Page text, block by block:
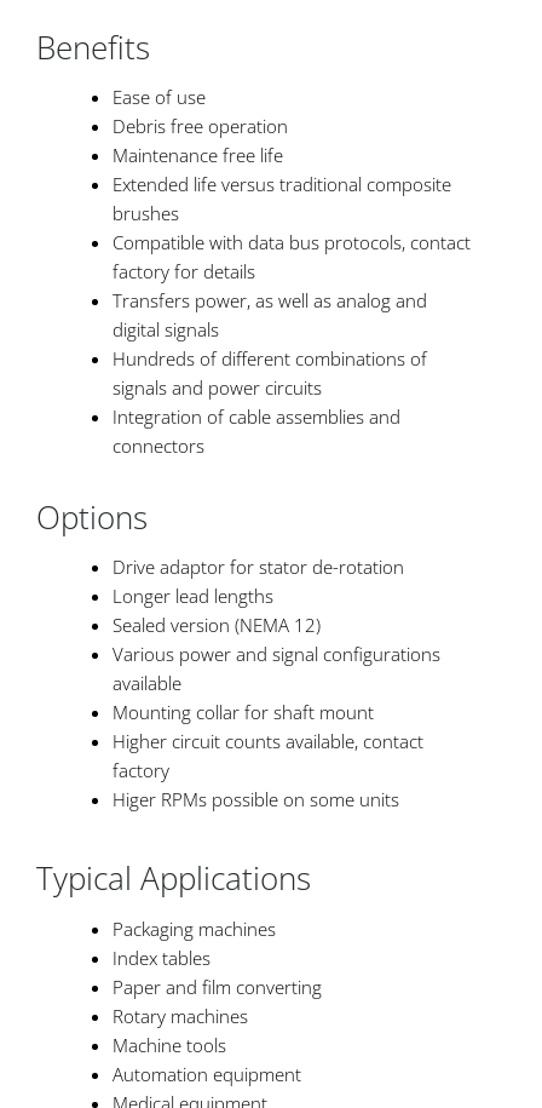
Benefits
Ease of use
Debris free operation
Maintenance free life
Extended life versus traditional composite
brushes
Compatible with data bus protocols, contact
factory for details
Transfers power, as well as analog and
digital signals
Hundreds of different combinations of
signals and power circuits
Integration of cable assemblies and
connectors
Options
Drive adaptor for stator de-rotation
Longer lead lengths
Sealed version (NEMA 12)
Various power and signal configurations
available
Mounting collar for shaft mount
Higher circuit counts available, contact
factory
Higer RPMs possible on some units
Typical Applications
Packaging machines
Index tables
Paper and film converting
Rotary machines
Machine tools
Automation equipment
Medical equipment